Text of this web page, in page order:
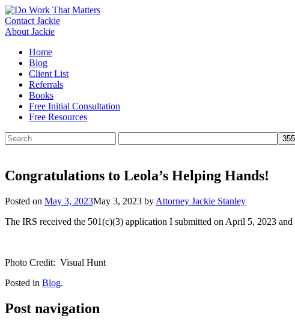
Skip
to
content
Contact Jackie
About Jackie
Home
Blog
Client List
Referrals
Books
Free Initial Consultation
Free Resources
Search
for:
Congratulations to Leola’s Helping Hands!
Posted on May 3, 2023May 3, 2023 by Attorney Jackie Stanley
The IRS received the 501(c)(3) application I submitted on April 5, 2023
Photo Credit: Visual Hunt
Posted in Blog.
Post navigation